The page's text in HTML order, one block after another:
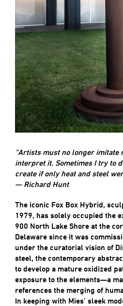
“Artists must no longer imitate
interpret it. Sometimes I try to
create if only heat and steel
— Richard Hunt
The iconic Fox Box Hybrid,
1979, has solely occupied the
900 North Lake Shore at the
Delaware since it was
under the curatorial vision of
steel, the contemporary
to develop a mature oxidized
exposure to the elements—a
references the merging of
In keeping with Mies’ sleek